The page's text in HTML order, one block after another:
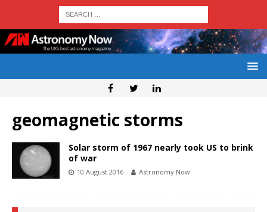
geomagnetic storms
Solar storm of 1967 nearly took US to brink
of war
10 August 2016 Astronomy Now